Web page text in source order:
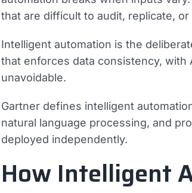
that are difficult to audit, replicate,
Intelligent automation is the
that enforces data consistency, with
unavoidable.
Gartner defines intelligent
natural language processing, and
deployed independently.
How Intelligent